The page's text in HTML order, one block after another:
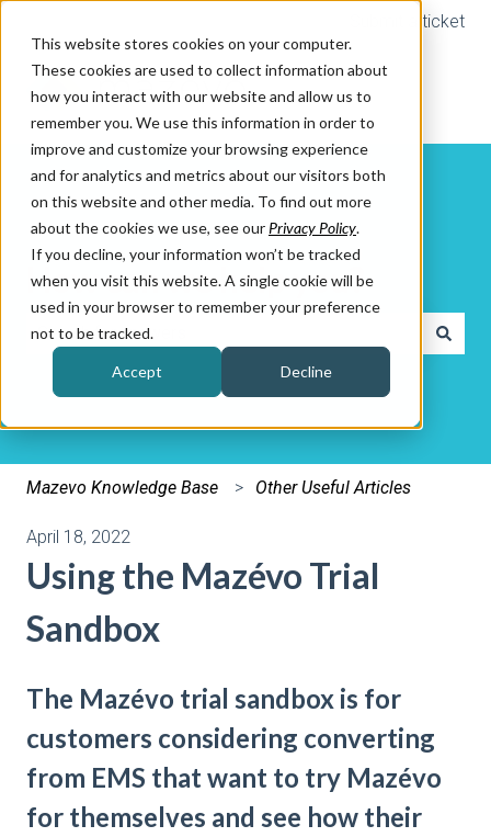
This website stores cookies on your computer.
These cookies are used to collect information about
how you interact with our website and allow us to
remember you. We use this information in order to
improve and customize your browsing experience
and for analytics and metrics about our visitors both
on this website and other media. To find out more
about the cookies we use, see our Privacy Policy.
If you decline, your information won’t be tracked
when you visit this website. A single cookie will be
used in your browser to remember your preference
not to be tracked.
Accept Decline
Submit a ticket
How can we help you?
There are no suggestions because the search field is
Mazevo Knowledge Base Other Useful Articles
April 18, 2022
Using the Mazévo Trial
Sandbox
The Mazévo trial sandbox is for
customers considering converting
from EMS that want to try Mazévo
for themselves and see how their